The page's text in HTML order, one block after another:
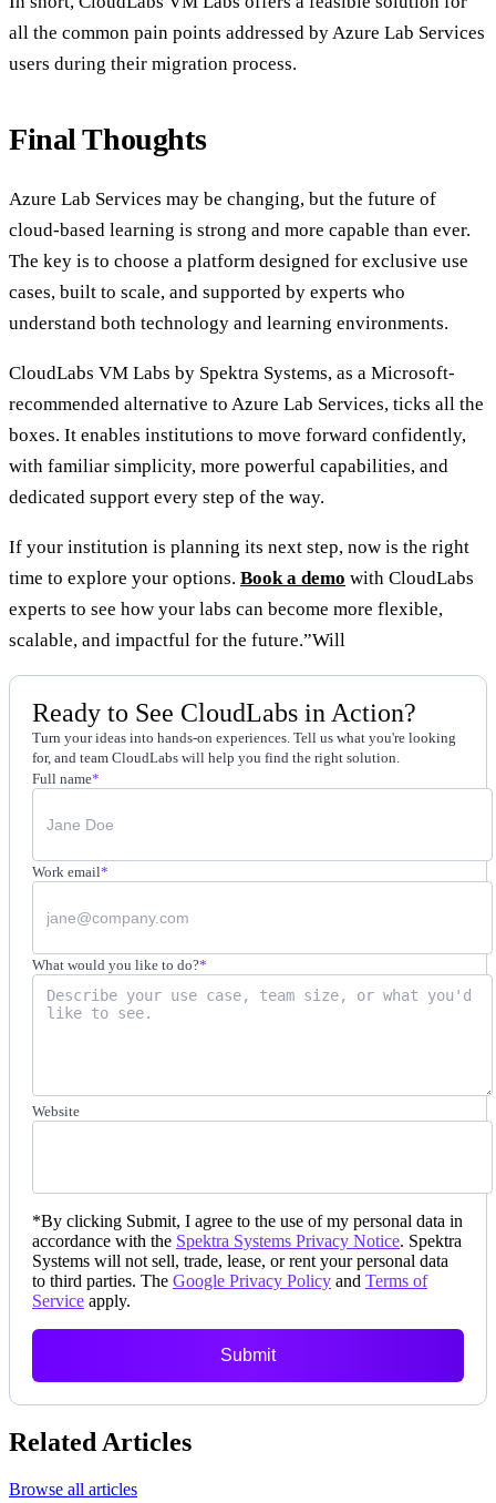
all the common pain points addressed by Azure Lab Services
users during their migration process.
Final Thoughts
Azure Lab Services may be changing, but the future of
cloud-based learning is strong and more capable than ever.
The key is to choose a platform designed for exclusive use
cases, built to scale, and supported by experts who
understand both technology and learning environments.
CloudLabs VM Labs by Spektra Systems, as a Microsoft-
recommended alternative to Azure Lab Services, ticks all the
boxes. It enables institutions to move forward confidently,
with familiar simplicity, more powerful capabilities, and
dedicated support every step of the way.
If your institution is planning its next step, now is the right
time to explore your options. Book a demo with CloudLabs
experts to see how your labs can become more flexible,
scalable, and impactful for the future.”Will
Ready to See CloudLabs in Action?
Turn your ideas into hands-on experiences. Tell us what you're looking
for, and team CloudLabs will help you find the right solution.
Full name*
Work email*
What would you like to do?*
Website
*By clicking Submit, I agree to the use of my personal data in
accordance with the Spektra Systems Privacy Notice. Spektra
Systems will not sell, trade, lease, or rent your personal data
to third parties. The Google Privacy Policy and Terms of
Service apply.
Submit
Related Articles
Browse all articles